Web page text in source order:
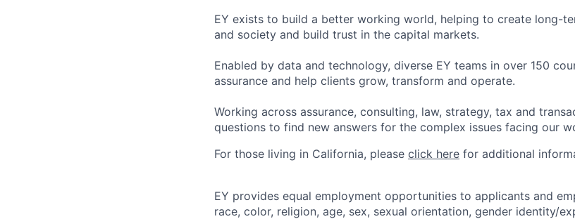
EY exists to build a better working world, helping to create long-
and society and build trust in the capital markets.
Enabled by data and technology, diverse EY teams in over 150
assurance and help clients grow, transform and operate.
Working across assurance, consulting, law, strategy, tax and
questions to find new answers for the complex issues facing our
For those living in California, please click here for additional
EY provides equal employment opportunities to applicants and
race, color, religion, age, sex, sexual orientation, gender identity/